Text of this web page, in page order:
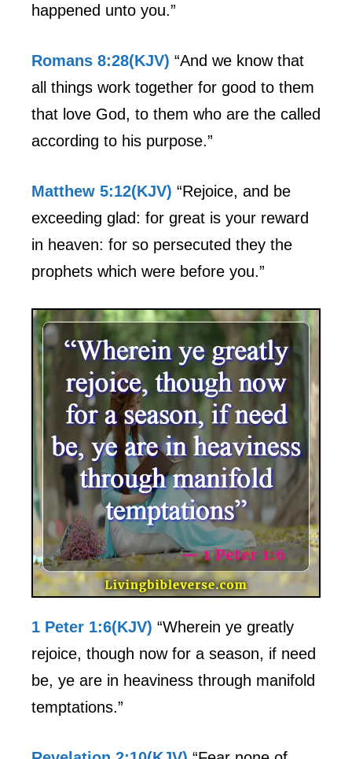
happened unto you.”
Romans 8:28(KJV) “And we know that
all things work together for good to them
that love God, to them who are the called
according to his purpose.”
Matthew 5:12(KJV) “Rejoice, and be
exceeding glad: for great is your reward
in heaven: for so persecuted they the
prophets which were before you.”
1 Peter 1:6(KJV) “Wherein ye greatly
rejoice, though now for a season, if need
be, ye are in heaviness through manifold
temptations.”